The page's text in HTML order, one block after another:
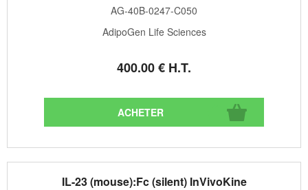
AG-40B-0247-C050
AdipoGen Life Sciences
400.00€ H.T.
IL-23 (mouse):Fc (silent) InVivoKine